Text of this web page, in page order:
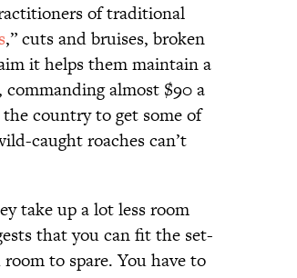
of traditional
,” cuts and bruises, broken
it helps them maintain a
commanding almost $90 a
country to get some of
caught roaches can’t
take up a lot less room
that you can fit the set-
to spare. You have to